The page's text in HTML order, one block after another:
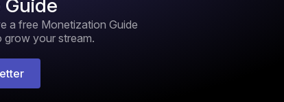
a free Monetization Guide
grow your stream.